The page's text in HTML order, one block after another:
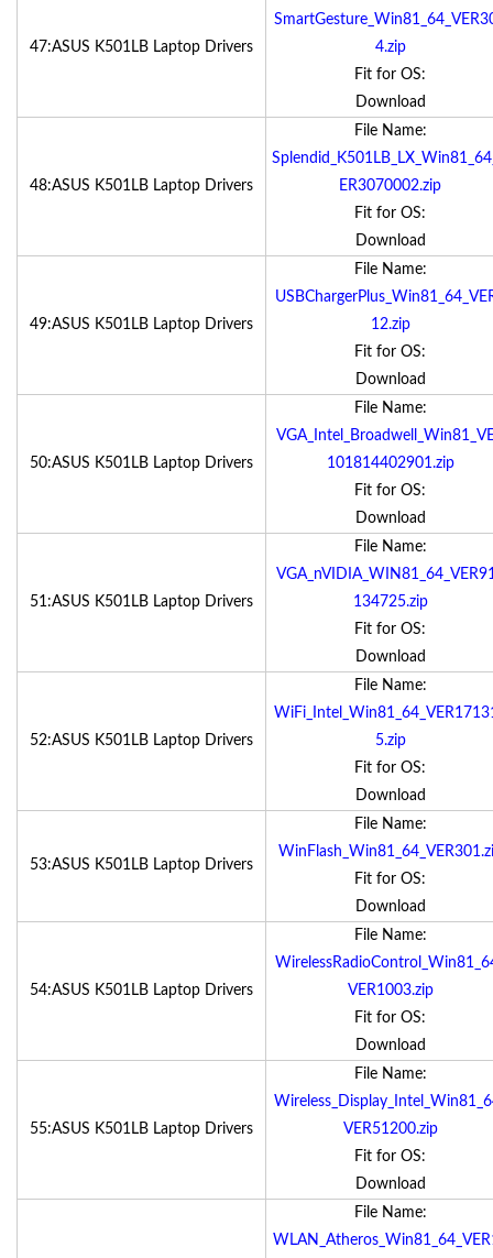
47:ASUS K501LB Laptop Drivers
4.zip
Fit for OS:
Download
48:ASUS K501LB Laptop Drivers
File Name:
ER3070002.zip
Fit for OS:
Download
49:ASUS K501LB Laptop Drivers
File Name:
12.zip
Fit for OS:
Download
50:ASUS K501LB Laptop Drivers
File Name:
101814402901.zip
Fit for OS:
Download
51:ASUS K501LB Laptop Drivers
File Name:
134725.zip
Fit for OS:
Download
52:ASUS K501LB Laptop Drivers
File Name:
5.zip
Fit for OS:
Download
53:ASUS K501LB Laptop Drivers
File Name:
Fit for OS:
Download
54:ASUS K501LB Laptop Drivers
File Name:
VER1003.zip
Fit for OS:
Download
55:ASUS K501LB Laptop Drivers
File Name:
VER51200.zip
Fit for OS:
Download
File Name: